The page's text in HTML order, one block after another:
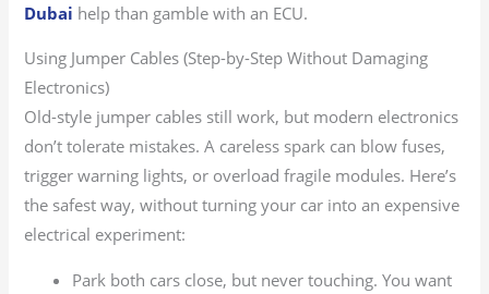
Dubai help than gamble with an ECU.
Using Jumper Cables (Step-by-Step Without Damaging
Electronics)
Old-style jumper cables still work, but modern electronics
don’t tolerate mistakes. A careless spark can blow fuses,
trigger warning lights, or overload fragile modules. Here’s
the safest way, without turning your car into an expensive
electrical experiment:
Park both cars close, but never touching. You want